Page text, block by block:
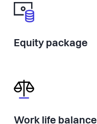
Equity package
Work life balance